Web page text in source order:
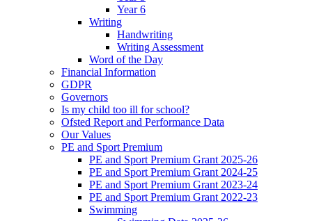
Year 6
Writing
Handwriting
Writing Assessment
Word of the Day
Financial Information
GDPR
Governors
Is my child too ill for school?
Ofsted Report and Performance Data
Our Values
PE and Sport Premium
PE and Sport Premium Grant 2025-26
PE and Sport Premium Grant 2024-25
PE and Sport Premium Grant 2023-24
PE and Sport Premium Grant 2022-23
Swimming